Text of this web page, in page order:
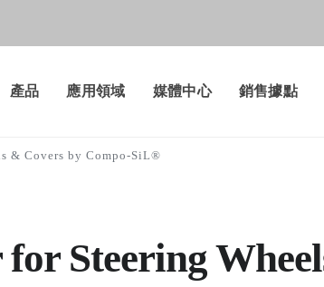
產品 應用領域 媒體中心 銷售據點
& Covers by Compo-SiL®
Steering